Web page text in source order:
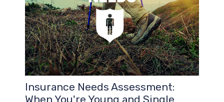
Insurance Needs Assessment:
When You're Young and Single